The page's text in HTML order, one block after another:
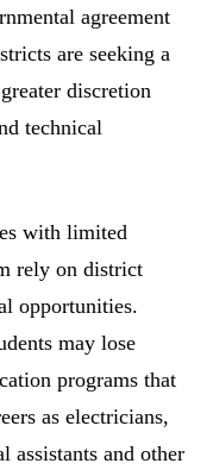
agreement
are seeking a
discretion
technical
with limited
rely on district
opportunities.
may lose
programs that
as electricians,
assistants and other